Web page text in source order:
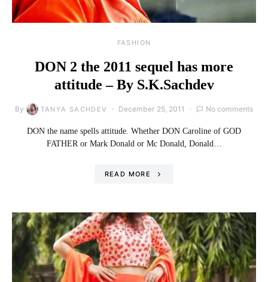
FASHION
DON 2 the 2011 sequel has more
attitude – By S.K.Sachdev
By TANYA SACHDEV December 25, 2011 No comments
DON the name spells attitude. Whether DON Caroline of GOD
FATHER or Mark Donald or Mc Donald, Donald…
READ MORE